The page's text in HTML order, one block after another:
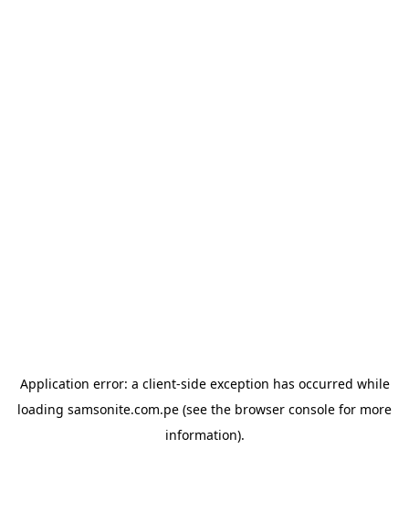
Application error: a client-side exception has occurred while
loading samsonite.com.pe (see the browser console for more
information).